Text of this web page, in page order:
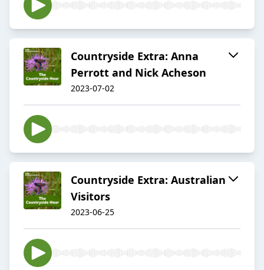
Countryside Extra: Anna
Perrott and Nick Acheson
2023-07-02
Countryside Extra: Australian
Visitors
2023-06-25